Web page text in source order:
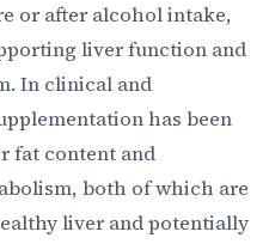
or after alcohol intake,
liver function and
In clinical and
has been
fat content and
both of which are
liver and potentially